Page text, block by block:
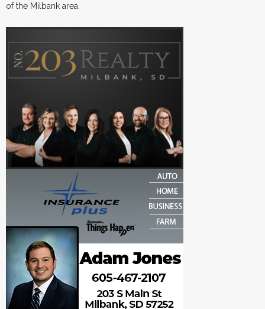
of the Milbank area.